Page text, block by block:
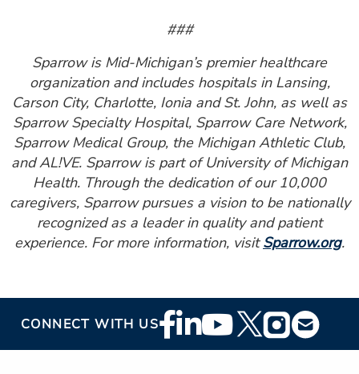
###
Sparrow is Mid-Michigan’s premier healthcare
organization and includes hospitals in Lansing,
Carson City, Charlotte, Ionia and St. John, as well as
Sparrow Specialty Hospital, Sparrow Care Network,
Sparrow Medical Group, the Michigan Athletic Club,
and AL!VE. Sparrow is part of University of Michigan
Health. Through the dedication of our 10,000
caregivers, Sparrow pursues a vision to be nationally
recognized as a leader in quality and patient
experience. For more information, visitSparrow.org.
CONNECT WITH USFooter
Social